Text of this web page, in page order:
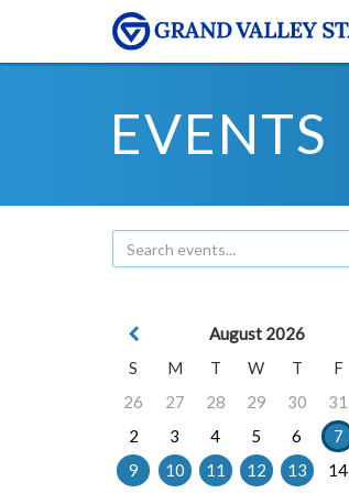
EVENTS
August 2026
S
M T W T F
26
27 28 29 30 31
2
3 4 5 6 7
9
10 11 12 13 14